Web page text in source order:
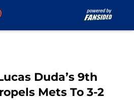
Duda’s 9th
Mets To 3-2